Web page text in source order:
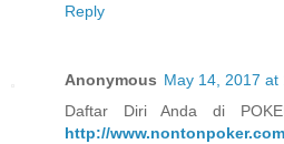
Reply
Anonymous May 14, 2017 at
Daftar Diri Anda di
http://www.nontonpoker.com